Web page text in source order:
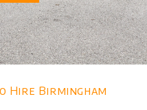
Hire Birmingham